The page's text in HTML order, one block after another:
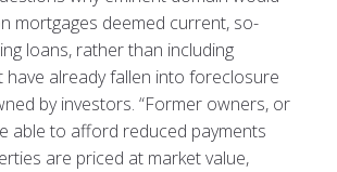
mortgages deemed current, so-
loans, rather than including
already fallen into foreclosure
by investors. “Former owners, or
able to afford reduced payments
are priced at market value,